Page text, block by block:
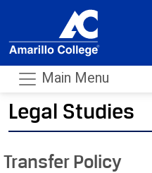
Main Menu
Legal Studies
Transfer Policy